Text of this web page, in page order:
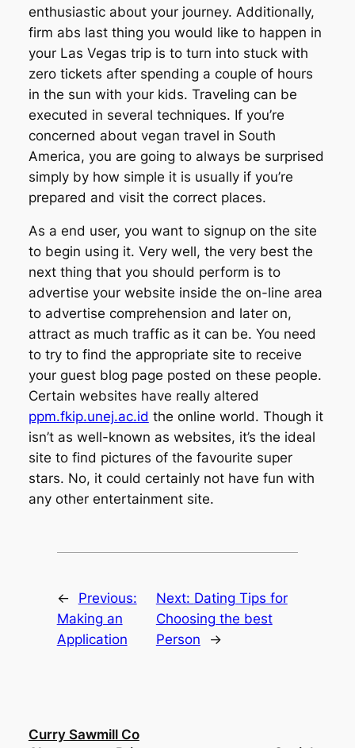
enthusiastic about your journey. Additionally,
firm abs last thing you would like to happen in
your Las Vegas trip is to turn into stuck with
zero tickets after spending a couple of hours
in the sun with your kids. Traveling can be
executed in several techniques. If you’re
concerned about vegan travel in South
America, you are going to always be surprised
simply by how simple it is usually if you’re
prepared and visit the correct places.
As a end user, you want to signup on the site
to begin using it. Very well, the very best the
next thing that you should perform is to
advertise your website inside the on-line area
to advertise comprehension and later on,
attract as much traffic as it can be. You need
to try to find the appropriate site to receive
your guest blog page posted on these people.
Certain websites have really altered
ppm.fkip.unej.ac.id the online world. Though it
isn’t as well-known as websites, it’s the ideal
site to find pictures of the favourite super
stars. No, it could certainly not have fun with
any other entertainment site.
←
Previous:
Making an
Application
Next: Dating Tips for
Choosing the best
Person
→
Curry Sawmill Co